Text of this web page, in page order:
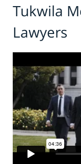
Tukwila
Lawyers